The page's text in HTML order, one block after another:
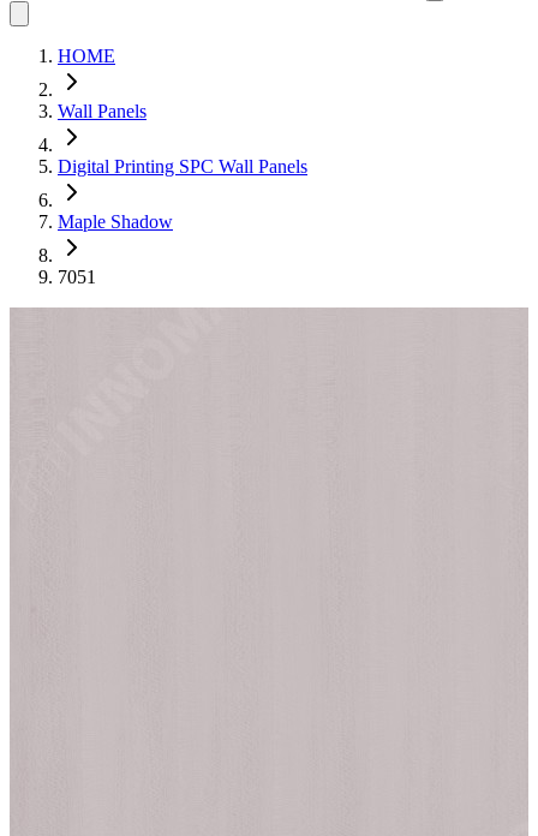
HOME
Wall Panels
Digital Printing SPC Wall Panels
Maple Shadow
7051